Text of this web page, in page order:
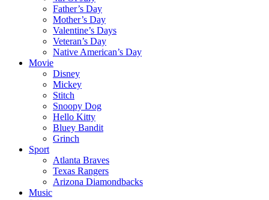
Father’s Day
Mother’s Day
Valentine’s Days
Veteran’s Day
Native American’s Day
Movie
Disney
Mickey
Stitch
Snoopy Dog
Hello Kitty
Bluey Bandit
Grinch
Sport
Atlanta Braves
Texas Rangers
Arizona Diamondbacks
Music